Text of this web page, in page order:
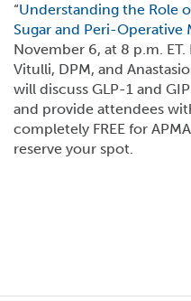
“Understanding the Role
Sugar and Peri-Operative
November 6, at 8 p.m.
Vitulli, DPM, and
will discuss GLP-1 and
and provide attendees
completely FREE for
reserve your spot.